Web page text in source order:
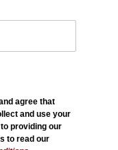
agree that
and use your
providing our
to read our